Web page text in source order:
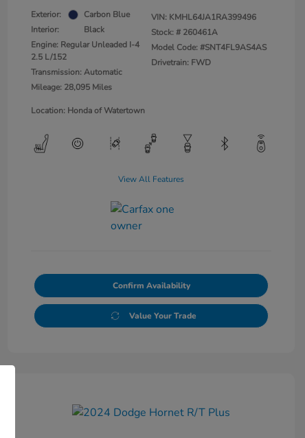
Exterior:
Carbon Blue
Interior:
Black
Engine: Regular Unleaded I-4
2.5 L/152
Transmission: Automatic
Mileage: 28,095 Miles
VIN: KMHL64JA1RA399496
Stock: # 260461A
Model Code: #SNT4FL9AS4AS
Drivetrain: FWD
Location: Honda of Watertown
View All Features
Confirm Availability
Value Your Trade